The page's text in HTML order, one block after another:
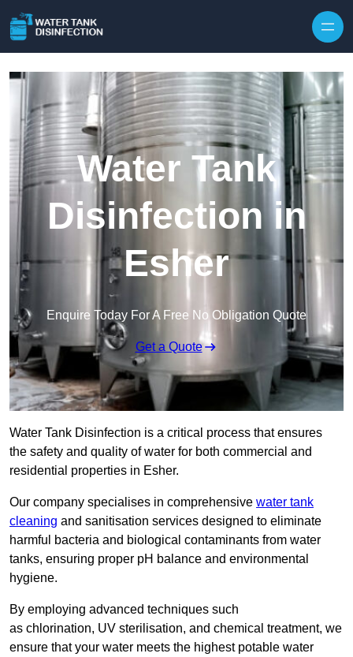
Water Tank
Disinfection in
Esher
Enquire Today For A Free No Obligation Quote
Get a Quote
Water Tank Disinfection is a critical process that ensures
the safety and quality of water for both commercial and
residential properties in Esher.
Our company specialises in comprehensive water tank
cleaning and sanitisation services designed to eliminate
harmful bacteria and biological contaminants from water
tanks, ensuring proper pH balance and environmental
hygiene.
By employing advanced techniques such
as chlorination, UV sterilisation, and chemical treatment, we
ensure that your water meets the highest potable water